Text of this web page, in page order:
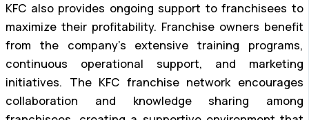
KFC also provides ongoing support to franchisees to
maximize their profitability. Franchise owners benefit
from the company’s extensive training programs,
continuous operational support, and marketing
initiatives. The KFC franchise network encourages
collaboration and knowledge sharing among